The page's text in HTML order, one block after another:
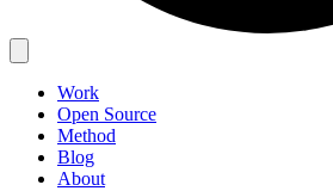
Work
Open Source
Method
Blog
About